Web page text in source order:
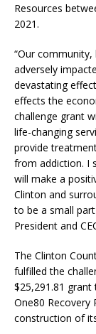
Resources
2021.
“Our
adversely
devastating
effects the
challenge grant
life-changing
provide
from addiction. I
will make a
Clinton and
to be a small
President and
The Clinton
fulfilled the
$25,291.81 grant
One80 Recovery
construction of